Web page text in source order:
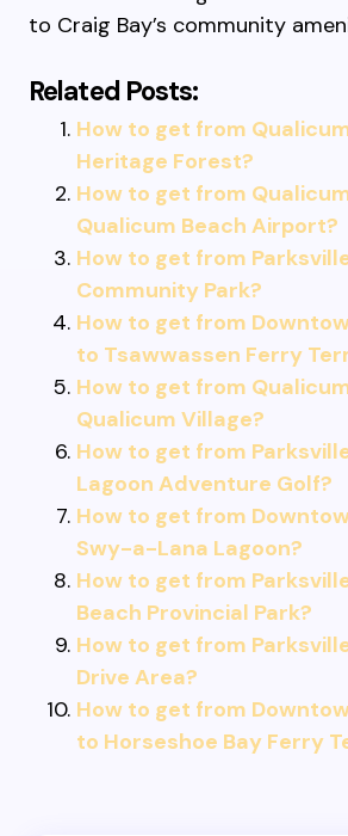
to Craig Bay’s community
Related Posts:
How to get from
Heritage Forest?
How to get from
Qualicum Beach Airport?
How to get from
Community Park?
How to get from
to Tsawwassen Ferry
How to get from
Qualicum Village?
How to get from
Lagoon Adventure Golf?
How to get from
Swy-a-Lana Lagoon?
How to get from
Beach Provincial Park?
How to get from
Drive Area?
How to get from
to Horseshoe Bay Ferry